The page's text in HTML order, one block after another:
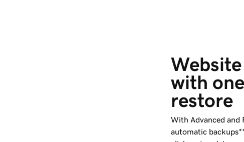
with
restore
With Advanced and
automatic